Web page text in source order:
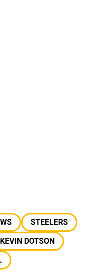
STEELERS
KEVIN DOTSON